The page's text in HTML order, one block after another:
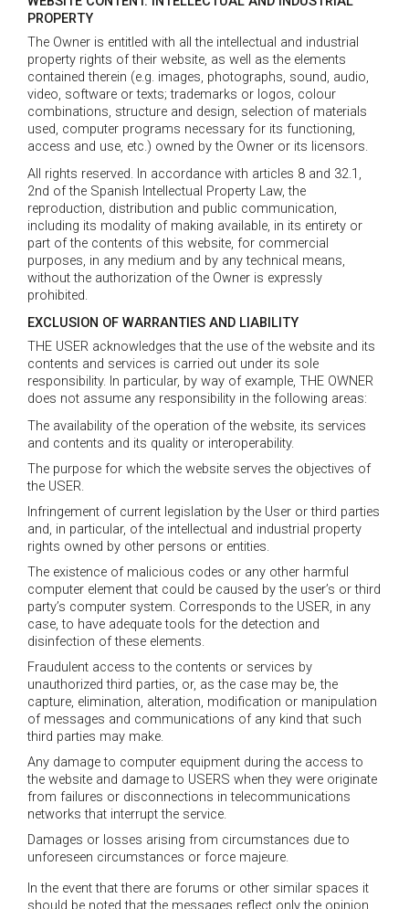
PROPERTY
The Owner is entitled with all the intellectual and industrial
property rights of their website, as well as the elements
contained therein (e.g. images, photographs, sound, audio,
video, software or texts; trademarks or logos, colour
combinations, structure and design, selection of materials
used, computer programs necessary for its functioning,
access and use, etc.) owned by the Owner or its licensors.
All rights reserved. In accordance with articles 8 and 32.1,
2nd of the Spanish Intellectual Property Law, the
reproduction, distribution and public communication,
including its modality of making available, in its entirety or
part of the contents of this website, for commercial
purposes, in any medium and by any technical means,
without the authorization of the Owner is expressly
prohibited.
EXCLUSION OF WARRANTIES AND LIABILITY
THE USER acknowledges that the use of the website and its
contents and services is carried out under its sole
responsibility. In particular, by way of example, THE OWNER
does not assume any responsibility in the following areas:
The availability of the operation of the website, its services
and contents and its quality or interoperability.
The purpose for which the website serves the objectives of
the USER.
Infringement of current legislation by the User or third parties
and, in particular, of the intellectual and industrial property
rights owned by other persons or entities.
The existence of malicious codes or any other harmful
computer element that could be caused by the user’s or third
party’s computer system. Corresponds to the USER, in any
case, to have adequate tools for the detection and
disinfection of these elements.
Fraudulent access to the contents or services by
unauthorized third parties, or, as the case may be, the
capture, elimination, alteration, modification or manipulation
of messages and communications of any kind that such
third parties may make.
Any damage to computer equipment during the access to
the website and damage to USERS when they were originate
from failures or disconnections in telecommunications
networks that interrupt the service.
Damages or losses arising from circumstances due to
unforeseen circumstances or force majeure.
In the event that there are forums or other similar spaces it
should be noted that the messages reflect only the opinion